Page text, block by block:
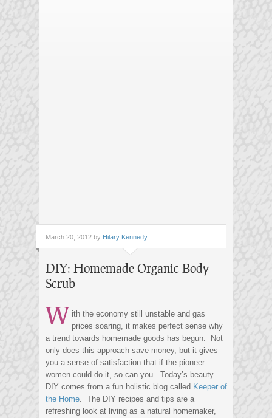
March 20, 2012 by Hilary Kennedy
DIY: Homemade Organic Body
Scrub
W ith the economy still unstable and gas
prices soaring, it makes perfect sense why
a trend towards homemade goods has begun. Not
only does this approach save money, but it gives
you a sense of satisfaction that if the pioneer
women could do it, so can you. Today’s beauty
DIY comes from a fun holistic blog called Keeper of
the Home. The DIY recipes and tips are a
refreshing look at living as a natural homemaker,